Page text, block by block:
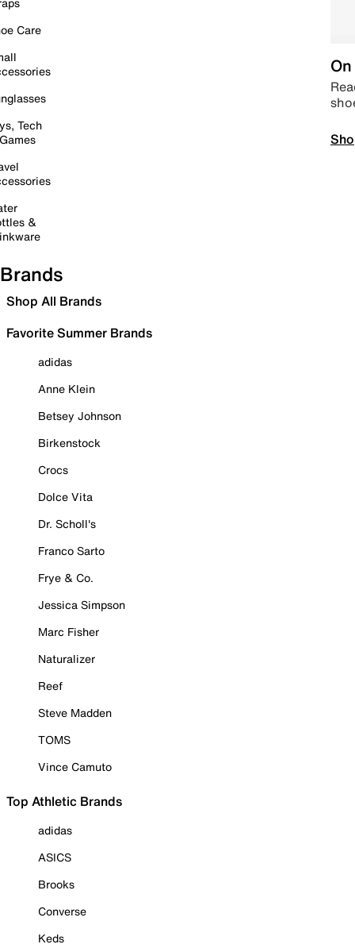
Care
Tech
&
Brands
Shop All Brands
Favorite Summer Brands
adidas
Anne Klein
Betsey Johnson
Birkenstock
Crocs
Dolce Vita
Dr. Scholl's
Franco Sarto
Frye & Co.
Jessica Simpson
Marc Fisher
Naturalizer
Reef
Steve Madden
TOMS
Vince Camuto
Top Athletic Brands
adidas
ASICS
Brooks
Converse
Keds